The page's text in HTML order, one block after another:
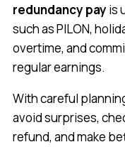
redundancy pay is
such as PILON,
overtime, and
regular earnings.
With careful
avoid surprises,
refund, and make